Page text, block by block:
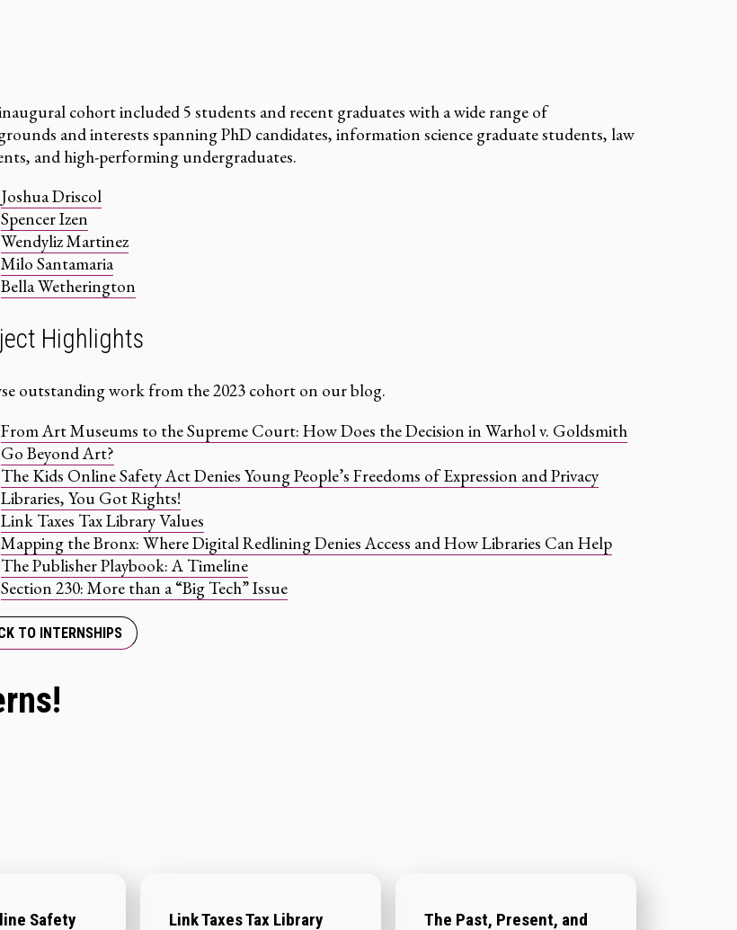
cohort included 5 students and recent graduates with a wide range of
and interests spanning PhD candidates, information science graduate students, law
and high-performing undergraduates.
Joshua Driscol
Spencer Izen
Wendyliz Martinez
Milo Santamaria
Bella Wetherington
Highlights
outstanding work from the 2023 cohort on our blog.
From Art Museums to the Supreme Court: How Does the Decision in Warhol v. Goldsmith
Go Beyond Art?
The Kids Online Safety Act Denies Young People’s Freedoms of Expression and Privacy
Libraries, You Got Rights!
Link Taxes Tax Library Values
Mapping the Bronx: Where Digital Redlining Denies Access and How Libraries Can Help
The Publisher Playbook: A Timeline
Section 230: More than a “Big Tech” Issue
TO INTERNSHIPS
Safety Link Taxes Tax Library The Past, Present, and